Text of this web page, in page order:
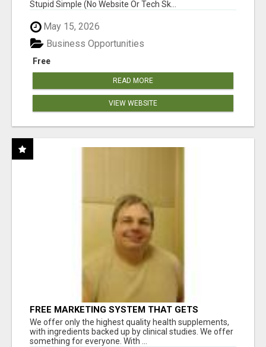
Stupid Simple (No Website Or Tech Sk...
May 15, 2026
Free
Business Opportunities
READ MORE
VIEW WEBSITE
FREE MARKETING SYSTEM THAT GETS
RESULTS
We offer only the highest quality health supplements,
with ingredients backed up by clinical studies. We offer
something for everyone. With ...